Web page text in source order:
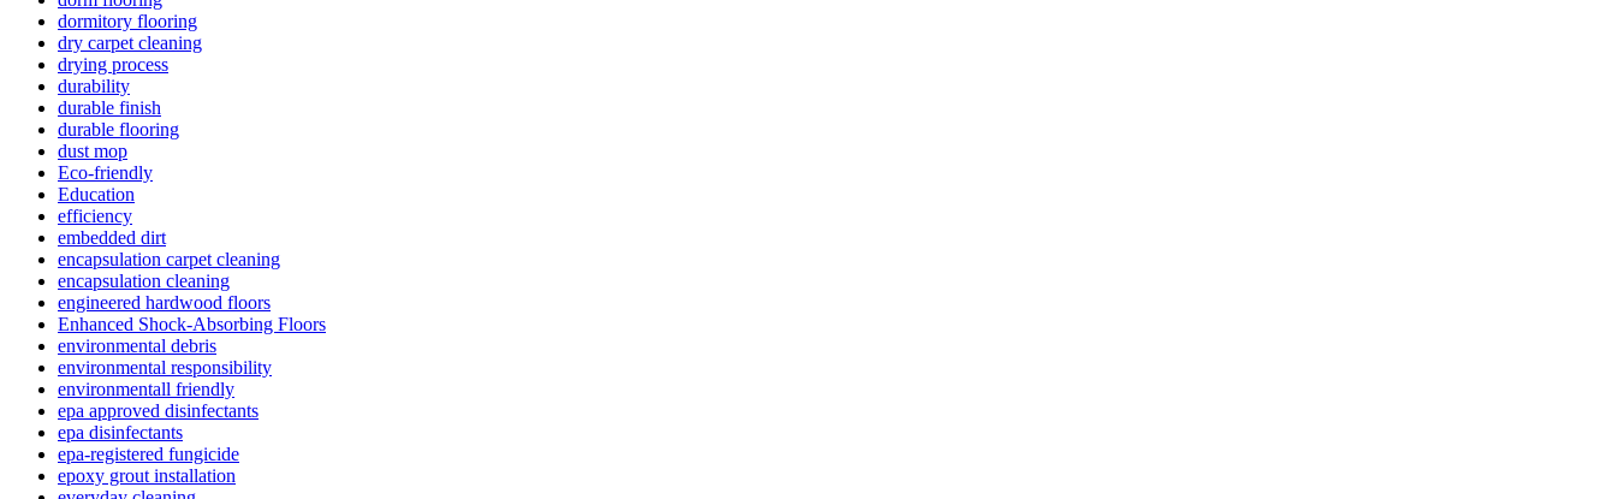
dormitory flooring
dry carpet cleaning
drying process
durability
durable finish
durable flooring
dust mop
Eco-friendly
Education
efficiency
embedded dirt
encapsulation carpet cleaning
encapsulation cleaning
engineered hardwood floors
Enhanced Shock-Absorbing Floors
environmental debris
environmental responsibility
environmentall friendly
epa approved disinfectants
epa disinfectants
epa-registered fungicide
epoxy grout installation